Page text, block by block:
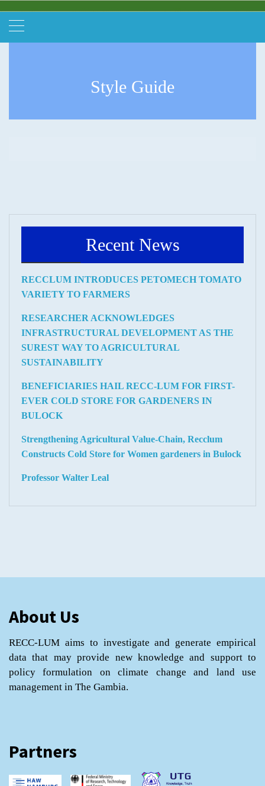
Style Guide
Recent News
RECCLUM INTRODUCES PETOMECH TOMATO
VARIETY TO FARMERS
RESEARCHER ACKNOWLEDGES
INFRASTRUCTURAL DEVELOPMENT AS THE
SUREST WAY TO AGRICULTURAL
SUSTAINABILITY
BENEFICIARIES HAIL RECC-LUM FOR FIRST-
EVER COLD STORE FOR GARDENERS IN
BULOCK
Strengthening Agricultural Value-Chain, Recclum
Constructs Cold Store for Women gardeners in Bulock
Professor Walter Leal
About Us
RECC-LUM aims to investigate and generate empirical
data that may provide new knowledge and support to
policy formulation on climate change and land use
management in The Gambia.
Partners